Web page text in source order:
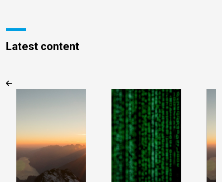
Latest content